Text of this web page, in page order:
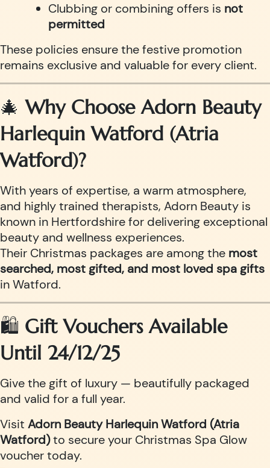
Clubbing or combining offers is not
permitted
These policies ensure the festive promotion
remains exclusive and valuable for every client.
🎄Why Choose Adorn Beauty
Harlequin Watford (Atria
Watford)?
With years of expertise, a warm atmosphere,
and highly trained therapists, Adorn Beauty is
known in Hertfordshire for delivering exceptional
beauty and wellness experiences.
Their Christmas packages are among the most
searched, most gifted, and most loved spa gifts
in Watford.
🛍️ Gift Vouchers Available
Until 24/12/25
Give the gift of luxury — beautifully packaged
and valid for a full year.
Visit Adorn Beauty Harlequin Watford (Atria
Watford)to secure your Christmas Spa Glow
voucher today.